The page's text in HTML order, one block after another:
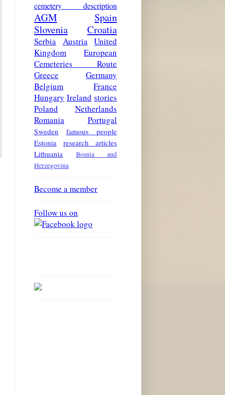
cemetery description
AGM
Spain
Slovenia
Croatia
Serbia Austria United
Kingdom
European
Cemeteries Route
Greece
Germany
Belgium
France
Hungary Ireland stories
Poland
Netherlands
Romania
Portugal
Sweden
famous people
Estonia
research articles
Lithuania
Bosnia and
Herzegovina
Become a member
Follow us on